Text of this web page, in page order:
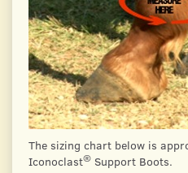
The sizing chart below is
Iconoclast® Support Boots.